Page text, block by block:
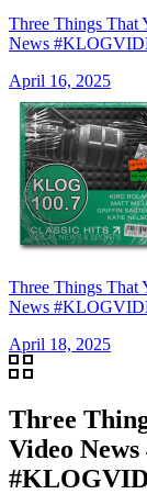
Three Things That
News
April 16, 2025
Three Things That
News
April 18, 2025
Three
Video News